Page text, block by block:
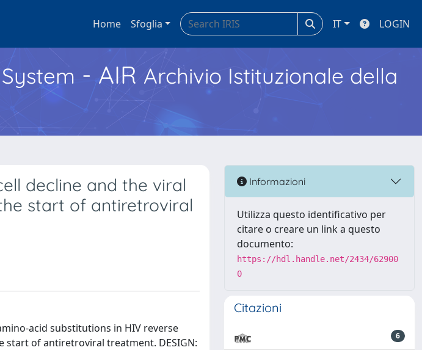
Home Sfoglia IT LOGIN
- AIR Archivio Istituzionale della
decline and the viral
start of antiretroviral
acid substitutions in HIV reverse
start of antiretroviral treatment. DESIGN:
Informazioni
Utilizza questo identificativo per
citare o creare un link a questo
documento:
https://hdl.handle.net/2434/62900
0
Citazioni
6